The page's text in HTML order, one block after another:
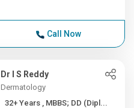
Call Now
Dr I S Reddy
Dermatology
32+ Years , MBBS; DD (Dipl...